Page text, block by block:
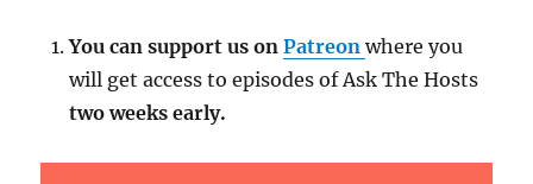
You can support us onPatreonwhere you
will get access to episodes of Ask The Hosts
two weeks early.